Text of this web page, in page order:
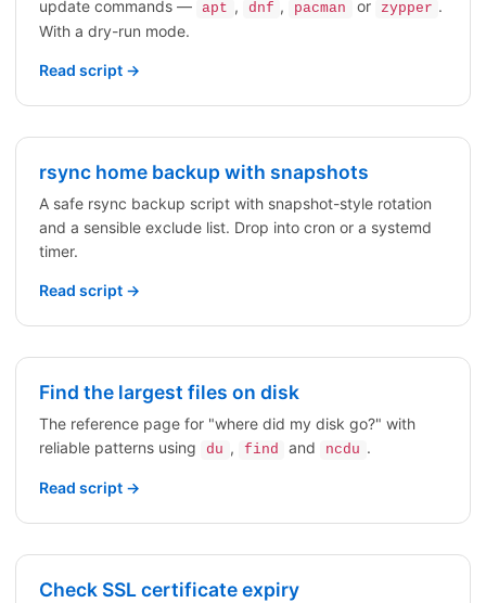
update commands —
apt , dnf , pacman or zypper .
With a dry-run mode.
Read script →
rsync home backup with snapshots
A safe rsync backup script with snapshot-style rotation
and a sensible exclude list. Drop into cron or a systemd
timer.
Read script →
Find the largest files on disk
The reference page for "where did my disk go?" with
reliable patterns using
du , find and ncdu .
Read script →
Check SSL certificate expiry